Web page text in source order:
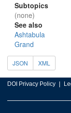
Subtopics
(none)
See also
Ashtabula
Grand
JSON XML
DOI Privacy Policy